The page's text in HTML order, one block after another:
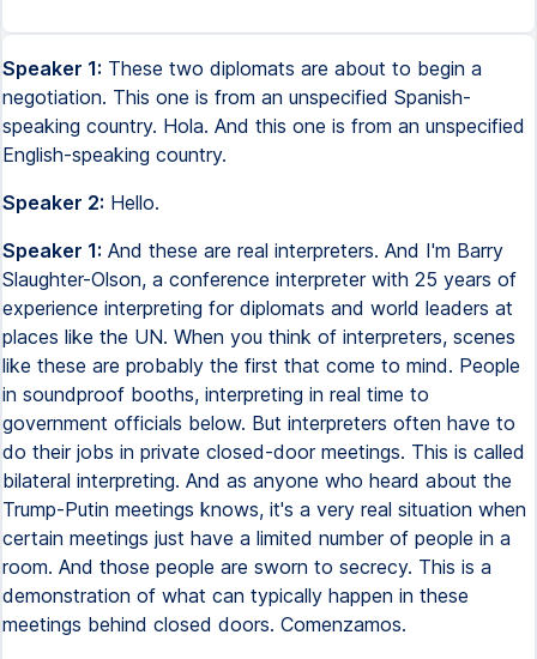
Speaker 1: These two diplomats are about to begin a
negotiation. This one is from an unspecified Spanish-
speaking country. Hola. And this one is from an unspecified
English-speaking country.
Speaker 2: Hello.
Speaker 1: And these are real interpreters. And I'm Barry
Slaughter-Olson, a conference interpreter with 25 years of
experience interpreting for diplomats and world leaders at
places like the UN. When you think of interpreters, scenes
like these are probably the first that come to mind. People
in soundproof booths, interpreting in real time to
government officials below. But interpreters often have to
do their jobs in private closed-door meetings. This is called
bilateral interpreting. And as anyone who heard about the
Trump-Putin meetings knows, it's a very real situation when
certain meetings just have a limited number of people in a
room. And those people are sworn to secrecy. This is a
demonstration of what can typically happen in these
meetings behind closed doors. Comenzamos.